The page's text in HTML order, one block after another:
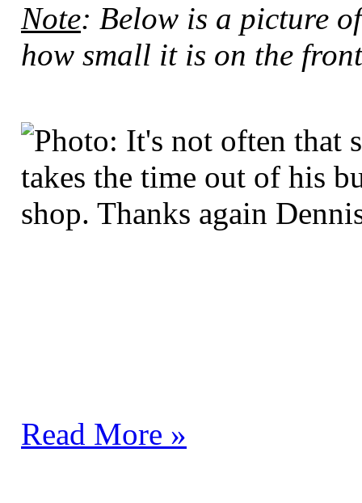
Note: Below is a picture
how small it is on the
Read More »